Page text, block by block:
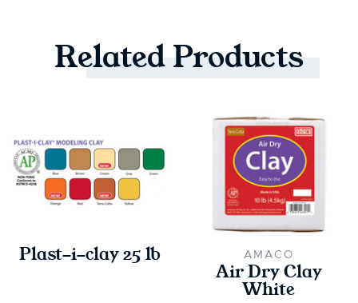
RelatedProducts
Plast-i-clay 25 lb AMACO
Air Dry Clay
White